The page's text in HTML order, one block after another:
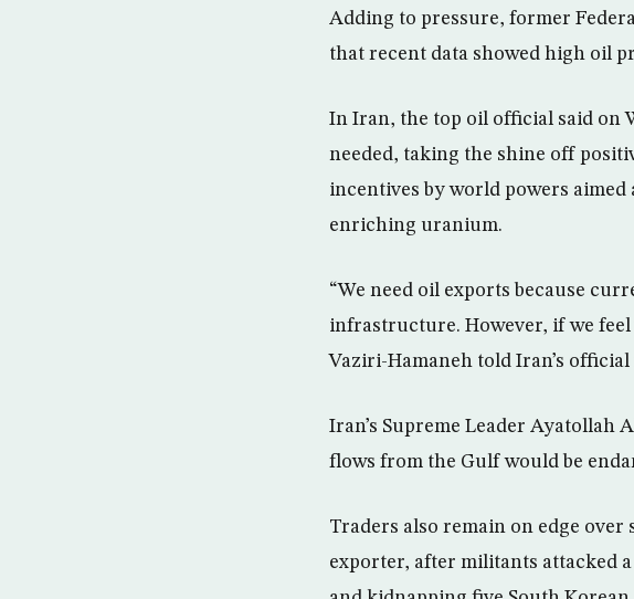
Adding to pressure, former
that recent data showed high oil
In Iran, the top oil official said on
needed, taking the shine off
incentives by world powers
enriching uranium.
“We need oil exports because
infrastructure. However, if we
Vaziri-Hamaneh told Iran’s official
Iran’s Supreme Leader Ayatollah
flows from the Gulf would be
Traders also remain on edge
exporter, after militants attacked